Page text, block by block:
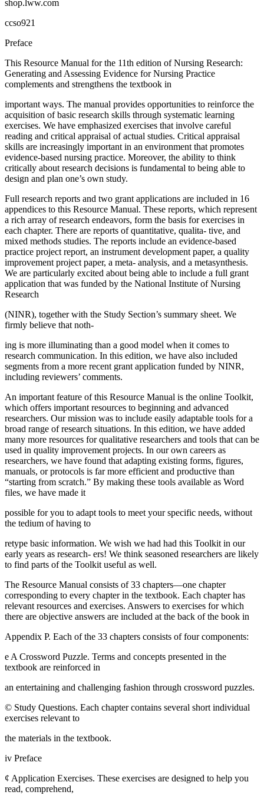
shop.lww.com
ccso921
Preface
This Resource Manual for the 11th edition of Nursing Research:
Generating and Assessing Evidence for Nursing Practice
complements and strengthens the textbook in
important ways. The manual provides opportunities to reinforce the
acquisition of basic research skills through systematic learning
exercises. We have emphasized exercises that involve careful
reading and critical appraisal of actual studies. Critical appraisal
skills are increasingly important in an environment that promotes
evidence-based nursing practice. Moreover, the ability to think
critically about research decisions is fundamental to being able to
design and plan one’s own study.
Full research reports and two grant applications are included in 16
appendices to this Resource Manual. These reports, which represent
a rich array of research endeavors, form the basis for exercises in
each chapter. There are reports of quantitative, qualita- tive, and
mixed methods studies. The reports include an evidence-based
practice project report, an instrument development paper, a quality
improvement project paper, a meta- analysis, and a metasynthesis.
We are particularly excited about being able to include a full grant
application that was funded by the National Institute of Nursing
Research
(NINR), together with the Study Section’s summary sheet. We
firmly believe that noth-
ing is more illuminating than a good model when it comes to
research communication. In this edition, we have also included
segments from a more recent grant application funded by NINR,
including reviewers’ comments.
An important feature of this Resource Manual is the online Toolkit,
which offers important resources to beginning and advanced
researchers. Our mission was to include easily adaptable tools for a
broad range of research situations. In this edition, we have added
many more resources for qualitative researchers and tools that can be
used in quality improvement projects. In our own careers as
researchers, we have found that adapting existing forms, figures,
manuals, or protocols is far more efficient and productive than
“starting from scratch.” By making these tools available as Word
files, we have made it
possible for you to adapt tools to meet your specific needs, without
the tedium of having to
retype basic information. We wish we had had this Toolkit in our
early years as research- ers! We think seasoned researchers are likely
to find parts of the Toolkit useful as well.
The Resource Manual consists of 33 chapters—one chapter
corresponding to every chapter in the textbook. Each chapter has
relevant resources and exercises. Answers to exercises for which
there are objective answers are included at the back of the book in
Appendix P. Each of the 33 chapters consists of four components:
e A Crossword Puzzle. Terms and concepts presented in the
textbook are reinforced in
an entertaining and challenging fashion through crossword puzzles.
© Study Questions. Each chapter contains several short individual
exercises relevant to
the materials in the textbook.
iv Preface
¢ Application Exercises. These exercises are designed to help you
read, comprehend,